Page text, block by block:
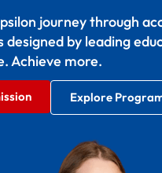
journey through
designed by leading
Achieve more.
Explore